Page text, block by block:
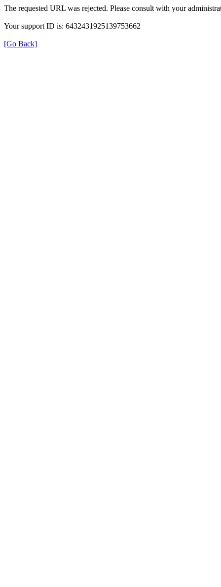
The requested URL was rejected. Please consult with your
Your support ID is: 6432431925139753662
[Go Back]